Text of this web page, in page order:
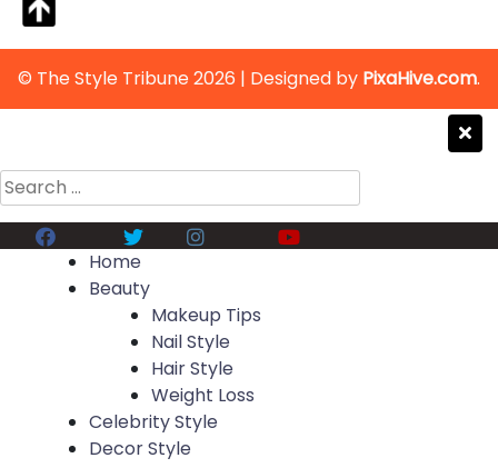
© The Style Tribune 2026 | Designed by PixaHive.com.
Search
for:
Facebook Twitter Instagram Youtube
Home
Beauty
Makeup Tips
Nail Style
Hair Style
Weight Loss
Celebrity Style
Decor Style